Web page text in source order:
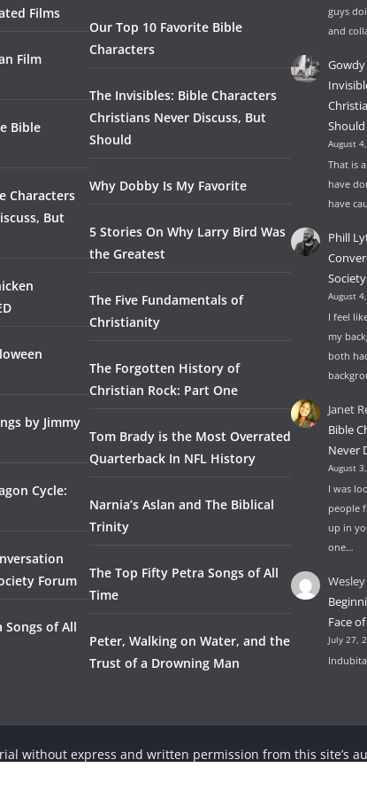
Films
Film
Bible
Characters
But
by Jimmy
Cycle:
Forum
Songs of All
Our Top 10 Favorite Bible
Characters
The Invisibles: Bible Characters
Christians Never Discuss, But
Should
Why Dobby Is My Favorite
5 Stories On Why Larry Bird Was
the Greatest
The Five Fundamentals of
Christianity
The Forgotten History of
Christian Rock: Part One
Tom Brady is the Most Overrated
Quarterback In NFL History
Narnia’s Aslan and The Biblical
Trinity
The Top Fifty Petra Songs of All
Time
Peter, Walking on Water, and the
Trust of a Drowning Man
guys
and
Should
August
That is
have
have
Phill
August
I feel
my
both
Janet
Bible
Never
August
I was
people
up in
one…
Face
July 27,
without express and written permission from this site’s
to the respective writer and Rambling Ever On with